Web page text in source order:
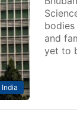
India
and
yet to